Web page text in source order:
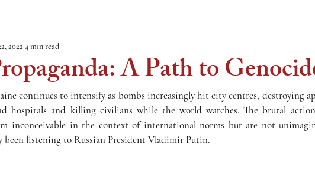
A Path to
20224 min read
continues to intensify as bombs increasingly hit city centres, destroying
hospitals and killing civilians while the world watches. The brutal
inconceivable in the context of international norms but are not
been listening to Russian President Vladimir Putin.